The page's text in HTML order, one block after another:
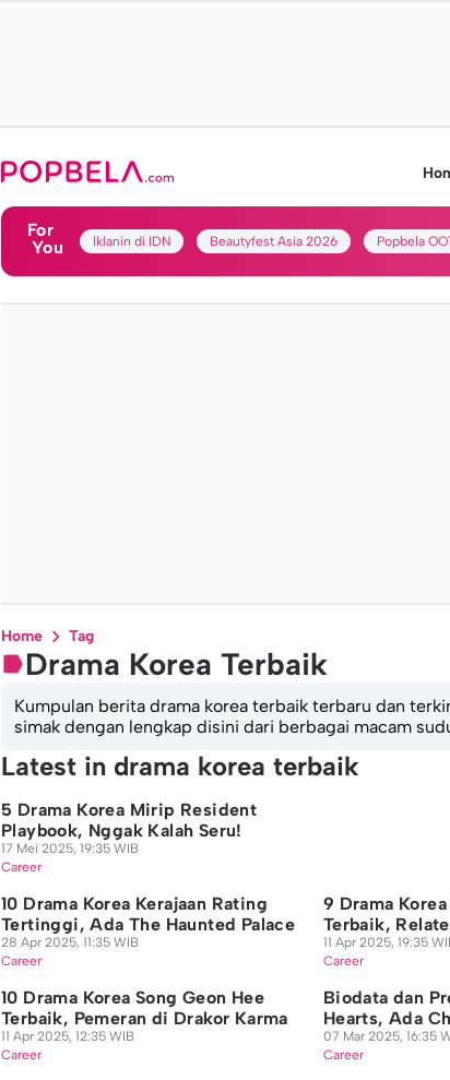
For
You
Iklanin di IDN Beautyfest Asia 2026 Popbela
Home Tag
Drama Korea Terbaik
Kumpulan berita drama korea terbaik terbaru dan
simak dengan lengkap disini dari berbagai macam
Latest in drama korea terbaik
5 Drama Korea Mirip Resident
Playbook, Nggak Kalah Seru!
17 Mei 2025, 19:35 WIB
Career
10 Drama Korea Kerajaan Rating
Tertinggi, Ada The Haunted Palace
28 Apr 2025, 11:35 WIB
Career
9 Drama
Terbaik,
11 Apr 2025, 19:35
Career
10 Drama Korea Song Geon Hee
Terbaik, Pemeran di Drakor Karma
11 Apr 2025, 12:35 WIB
Career
Biodata dan
Hearts, Ada
07 Mar 2025, 16:35
Career